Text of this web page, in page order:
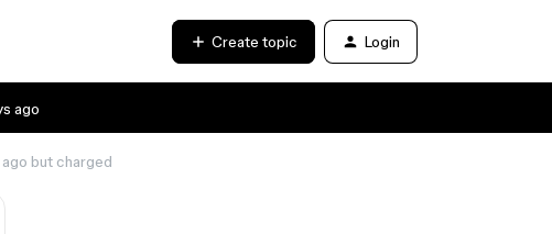
Create topic Login
ago
but charged